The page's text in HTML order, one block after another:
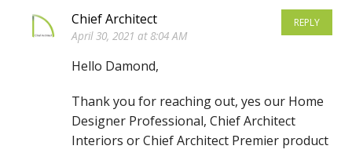
REPLY
Chief Architect
April 30, 2021 at 8:04 AM
Hello Damond,
Thank you for reaching out, yes our Home
Designer Professional, Chief Architect
Interiors or Chief Architect Premier product